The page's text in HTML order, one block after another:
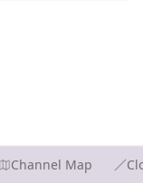
Channel Map